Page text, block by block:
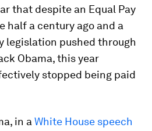
that despite an Equal Pay
half a century ago and a
legislation pushed through
Obama, this year
stopped being paid
in aWhite House speech